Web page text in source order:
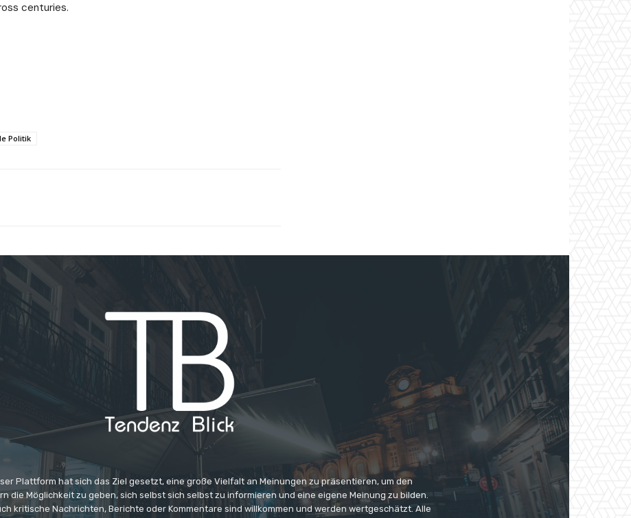
centuries.
Politik
Plattform hat sich das Ziel gesetzt, eine große Vielfalt an Meinungen zu präsentieren, um den
die Möglichkeit zu geben, sich selbst sich selbst zu informieren und eine eigene Meinung zu bilden.
kritische Nachrichten, Berichte oder Kommentare sind willkommen und werden wertgeschätzt. Alle